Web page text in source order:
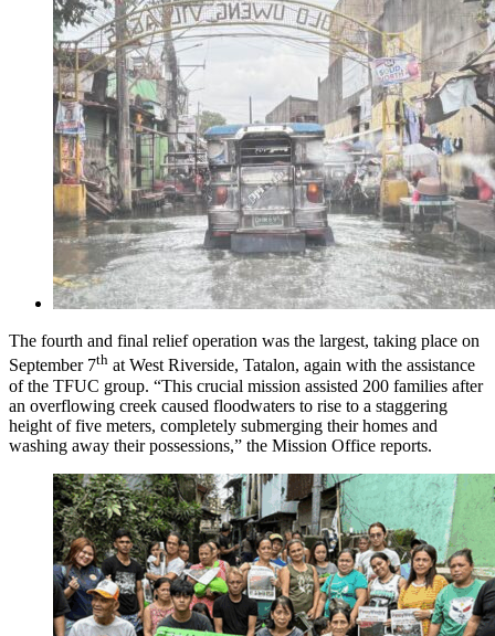
The fourth and final relief operation was the largest, taking place on
September 7th at West Riverside, Tatalon, again with the assistance
of the TFUC group. “This crucial mission assisted 200 families after
an overflowing creek caused floodwaters to rise to a staggering
height of five meters, completely submerging their homes and
washing away their possessions,” the Mission Office reports.